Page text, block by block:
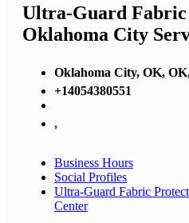
Ultra-Guard Fabric
Oklahoma City
Oklahoma City, OK,
+14054380551
,
Business Hours
Social Profiles
Ultra-Guard Fabric
Center